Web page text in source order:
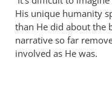
His unique humanity
than He did about the
narrative so far
involved as He was.